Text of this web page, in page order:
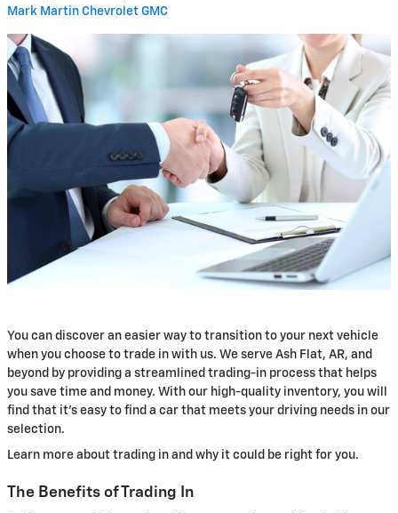
Mark Martin Chevrolet GMC
You can discover an easier way to transition to your next vehicle
when you choose to trade in with us. We serve Ash Flat, AR, and
beyond by providing a streamlined trading-in process that helps
you save time and money. With our high-quality inventory, you will
find that it's easy to find a car that meets your driving needs in our
selection.
Learn more about trading in and why it could be right for you.
The Benefits of Trading In